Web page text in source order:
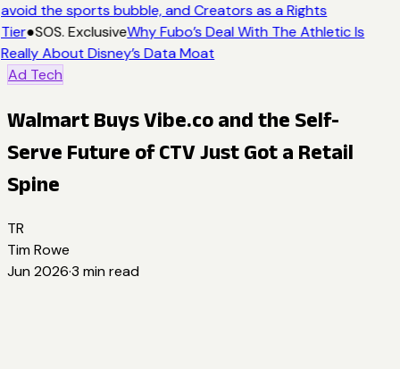
avoid the sports bubble, and Creators as a Rights
Tier●SOS. ExclusiveWhy Fubo’s Deal With The Athletic Is
Really About Disney’s Data Moat
Ad Tech
Walmart Buys Vibe.co and the Self-
Serve Future of CTV Just Got a Retail
Spine
TR
Tim Rowe
Jun 2026·3 min read